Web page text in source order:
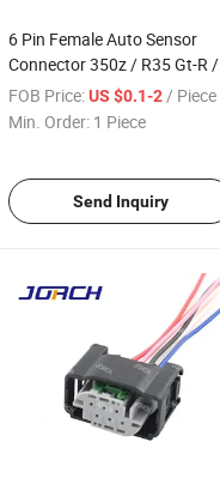
6 Pin Female Auto Sensor
Connector 350z / R35 Gt-R /
V35 Air Flow Meter
Waterproof Wire Harness
FOB Price: US $0.1-2 / Piece
Min. Order: 1 Piece
Send Inquiry